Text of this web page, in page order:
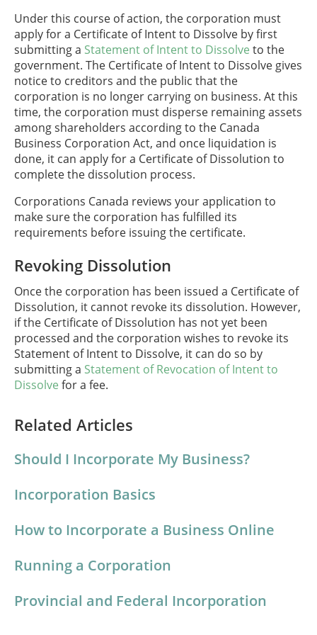
Under this course of action, the corporation must
apply for a Certificate of Intent to Dissolve by first
submitting a Statement of Intent to Dissolve to the
government. The Certificate of Intent to Dissolve gives
notice to creditors and the public that the
corporation is no longer carrying on business. At this
time, the corporation must disperse remaining assets
among shareholders according to the Canada
Business Corporation Act, and once liquidation is
done, it can apply for a Certificate of Dissolution to
complete the dissolution process.
Corporations Canada reviews your application to
make sure the corporation has fulfilled its
requirements before issuing the certificate.
Revoking Dissolution
Once the corporation has been issued a Certificate of
Dissolution, it cannot revoke its dissolution. However,
if the Certificate of Dissolution has not yet been
processed and the corporation wishes to revoke its
Statement of Intent to Dissolve, it can do so by
submitting a Statement of Revocation of Intent to
Dissolve for a fee.
Related Articles
Should I Incorporate My Business?
Incorporation Basics
How to Incorporate a Business Online
Running a Corporation
Provincial and Federal Incorporation